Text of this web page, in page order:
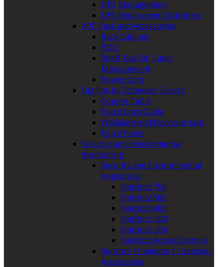
UPS Management
UPS Replacement Batteries
APC Rack and Accessories
Rack Cabinet
PDU
Shelf, Rail Kit, Cable
Management
Power Cord
Digilink by Schneider Electric
Copper Cable
Patch Cord Cable
Wallplate And Keystone Jack
Patch Panel
Security and Environmental
Monitoring
Security and Environmental
Appliances
NetBotz 750
NetBotz 500
NetBotz 400
NetBotz-300
NetBotz-200
NetBotz Access Control
Sensors / Cameras / Licenses /
Accessories